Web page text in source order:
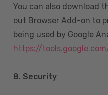
You can also download
out Browser Add-on to
being used by Google
https://
8. Security